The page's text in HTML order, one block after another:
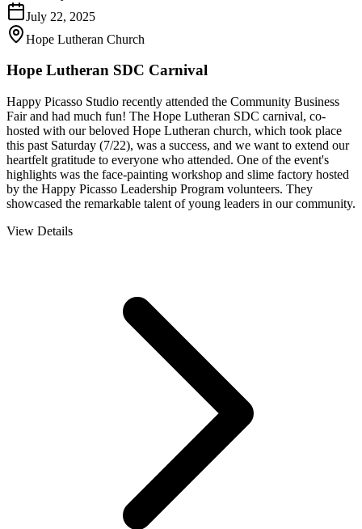
July 22, 2025
Hope Lutheran Church
Hope Lutheran SDC Carnival
Happy Picasso Studio recently attended the Community Business
Fair and had much fun! The Hope Lutheran SDC carnival, co-
hosted with our beloved Hope Lutheran church, which took place
this past Saturday (7/22), was a success, and we want to extend our
heartfelt gratitude to everyone who attended. One of the event's
highlights was the face-painting workshop and slime factory hosted
by the Happy Picasso Leadership Program volunteers. They
showcased the remarkable talent of young leaders in our community.
View Details